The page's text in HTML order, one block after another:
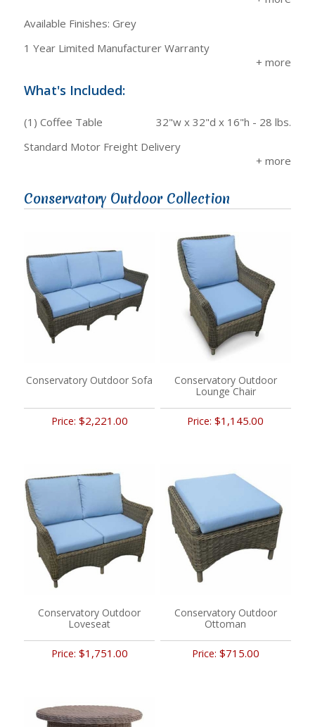
Available Finishes: Grey
1 Year Limited Manufacturer Warranty
What's Included:
(1) Coffee Table
32"w x 32"d x 16"h - 28 lbs.
Standard Motor Freight Delivery
Conservatory Outdoor Collection
Conservatory Outdoor Sofa
Price: $2,221.00
Conservatory Outdoor
Lounge Chair
Price:$1,145.00
Conservatory Outdoor
Loveseat
Price: $1,751.00
Conservatory Outdoor
Ottoman
Price: $715.00